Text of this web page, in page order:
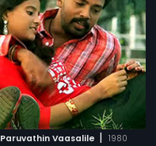
Paruvathin Vaasalile | 1980